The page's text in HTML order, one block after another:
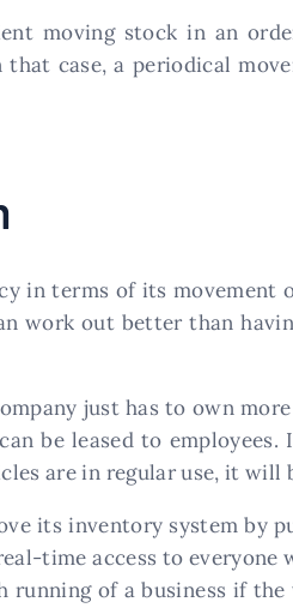
moving stock in an
case, a periodical
in terms of its
work out better than
just has to own
be leased to
are in regular use, it will
its inventory system
time access to
running of a business if